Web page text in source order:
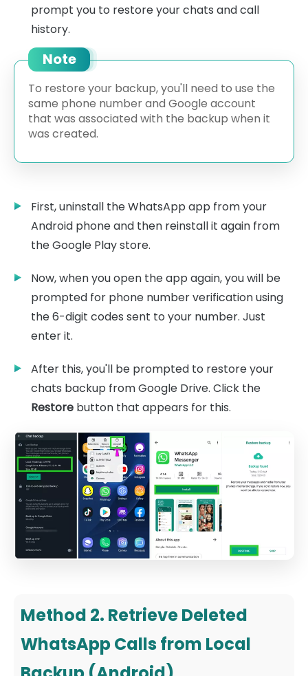
prompt you to restore your chats and call
history.
Note
To restore your backup, you'll need to use the
same phone number and Google account
that was associated with the backup when it
was created.
First, uninstall the WhatsApp app from your
Android phone and then reinstall it again from
the Google Play store.
Now, when you open the app again, you will be
prompted for phone number verification using
the 6-digit codes sent to your number. Just
enter it.
After this, you'll be prompted to restore your
chats backup from Google Drive. Click the
Restore button that appears for this.
Method 2. Retrieve Deleted
WhatsApp Calls from Local